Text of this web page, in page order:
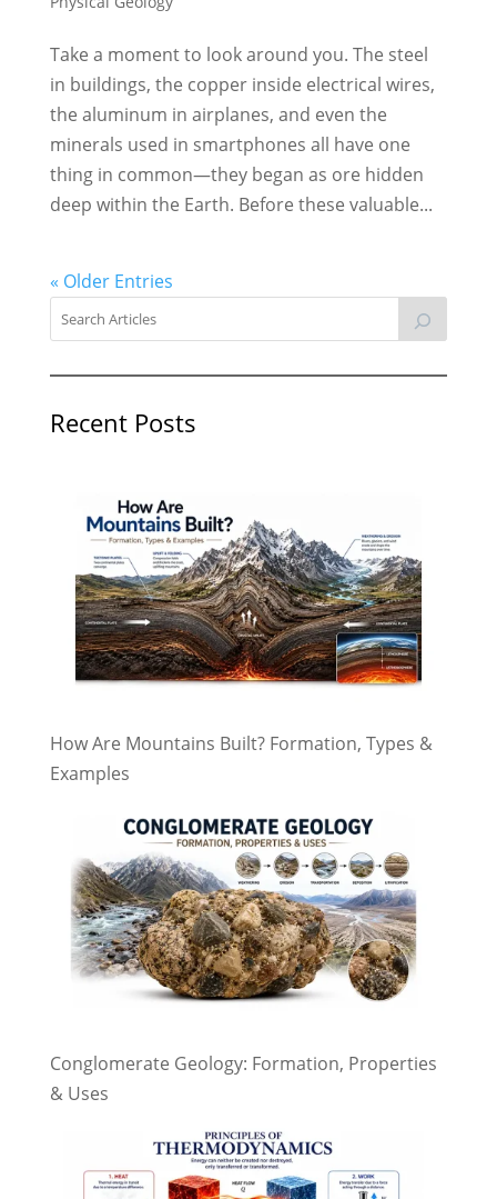
Take a moment to look around you. The steel
in buildings, the copper inside electrical wires,
the aluminum in airplanes, and even the
minerals used in smartphones all have one
thing in common—they began as ore hidden
deep within the Earth. Before these valuable...
« Older Entries
Recent Posts
How Are Mountains Built? Formation, Types &
Examples
Conglomerate Geology: Formation, Properties
& Uses